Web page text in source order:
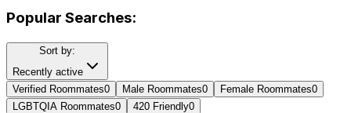
Popular Searches:
Sort by:
Recently active
Verified Roommates0 Male Roommates0 Female Roommates0
LGBTQIA Roommates0 420 Friendly0